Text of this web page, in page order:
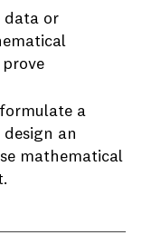
data or
a
an
mathematical